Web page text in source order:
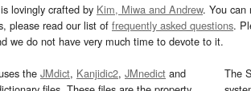
lovingly crafted by Kim, Miwa and Andrew. You can
please read our list of frequently asked questions.
we do not have very much time to devote to it.
the JMdict, Kanjidic2, JMnedict and
The